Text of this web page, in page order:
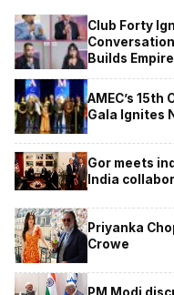
Club Forty
Builds
AMEC’s
Gala Ignites
Gor meets
India
Priyanka
Crowe
PM Modi